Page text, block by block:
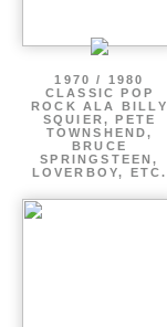
1970 / 1980
CLASSIC POP
ROCK ALA BILLY
SQUIER, PETE
TOWNSHEND,
BRUCE
SPRINGSTEEN,
LOVERBOY, ETC.